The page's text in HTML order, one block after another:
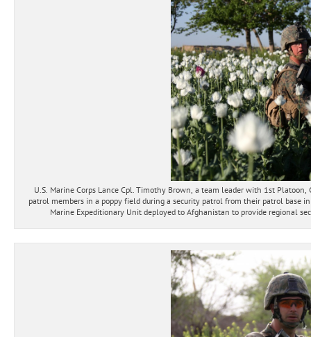
U.S. Marine Corps Lance Cpl. Timothy Brown, a team leader with 1st
patrol members in a poppy field during a security patrol from their patrol base
Marine Expeditionary Unit deployed to Afghanistan to provide regional